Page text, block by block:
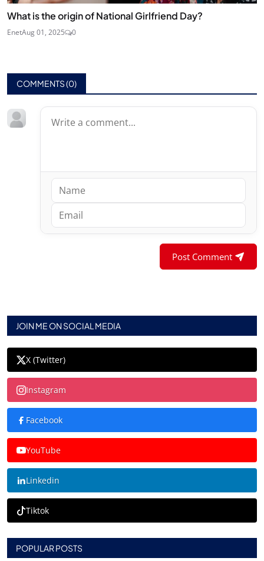
What is the origin of National Girlfriend Day?
EnetAug 01, 2025 0
COMMENTS (0)
Post Comment
JOIN ME ON SOCIAL MEDIA
X (Twitter)
Instagram
Facebook
YouTube
Linkedin
Tiktok
POPULAR POSTS